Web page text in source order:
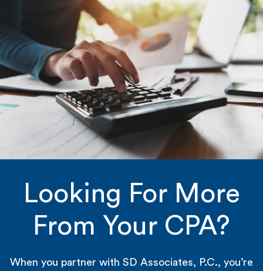
Looking For More
From Your CPA?
When you partner with SD Associates, P.C., you’re